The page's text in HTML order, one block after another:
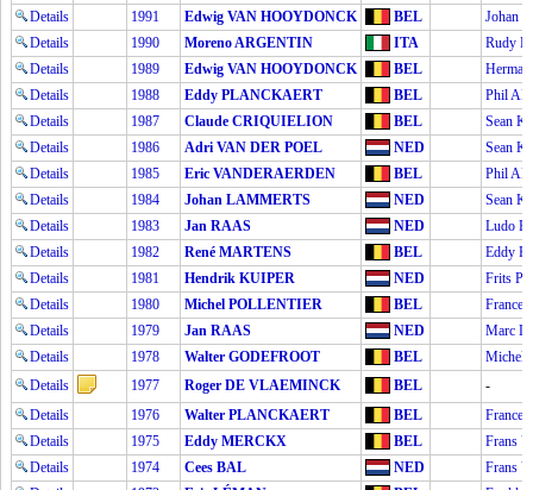
Details
1991 Edwig VAN HOOYDONCK BEL
Johan
Details
1990 Moreno ARGENTIN ITA
Rudy
Details
1989 Edwig VAN HOOYDONCK BEL
Details
1988 Eddy PLANCKAERT BEL
Phil
Details
1987 Claude CRIQUIELION BEL
Sean
Details
1986 Adri VAN DER POEL NED
Sean
Details
1985 Eric VANDERAERDEN BEL
Phil
Details
1984 Johan LAMMERTS NED
Sean
Details
1983 Jan RAAS NED
Ludo
Details
1982 René MARTENS BEL
Eddy
Details
1981 Hendrik KUIPER NED
Frits
Details
1980 Michel POLLENTIER BEL
Details
1979 Jan RAAS NED
Marc
Details
1978 Walter GODEFROOT BEL
Michel
Details
1977 Roger DE VLAEMINCK BEL
-
Details
1976 Walter PLANCKAERT BEL
Details
1975 Eddy MERCKX BEL
Frans
Details
1974 Cees BAL NED
Frans